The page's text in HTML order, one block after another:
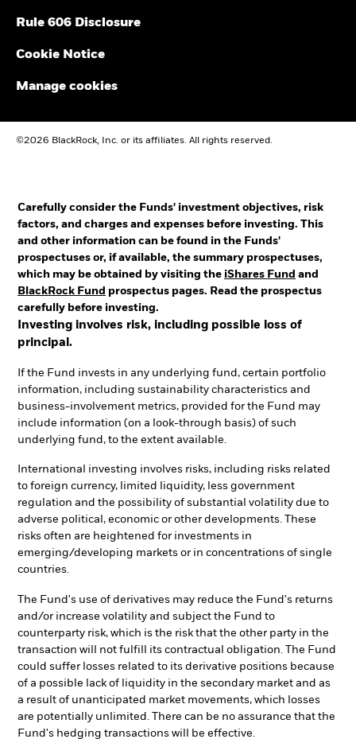
Rule 606 Disclosure
Cookie Notice
Manage cookies
©2026 BlackRock, Inc. or its affiliates. All rights reserved.
Carefully consider the Funds' investment objectives, risk
factors, and charges and expenses before investing. This
and other information can be found in the Funds'
prospectuses or, if available, the summary prospectuses,
which may be obtained by visiting the iShares Fund and
BlackRock Fund prospectus pages. Read the prospectus
carefully before investing.
Investing involves risk, including possible loss of
principal.
If the Fund invests in any underlying fund, certain portfolio
information, including sustainability characteristics and
business-involvement metrics, provided for the Fund may
include information (on a look-through basis) of such
underlying fund, to the extent available.
International investing involves risks, including risks related
to foreign currency, limited liquidity, less government
regulation and the possibility of substantial volatility due to
adverse political, economic or other developments. These
risks often are heightened for investments in
emerging/developing markets or in concentrations of single
countries.
The Fund's use of derivatives may reduce the Fund's returns
and/or increase volatility and subject the Fund to
counterparty risk, which is the risk that the other party in the
transaction will not fulfill its contractual obligation. The Fund
could suffer losses related to its derivative positions because
of a possible lack of liquidity in the secondary market and as
a result of unanticipated market movements, which losses
are potentially unlimited. There can be no assurance that the
Fund's hedging transactions will be effective.